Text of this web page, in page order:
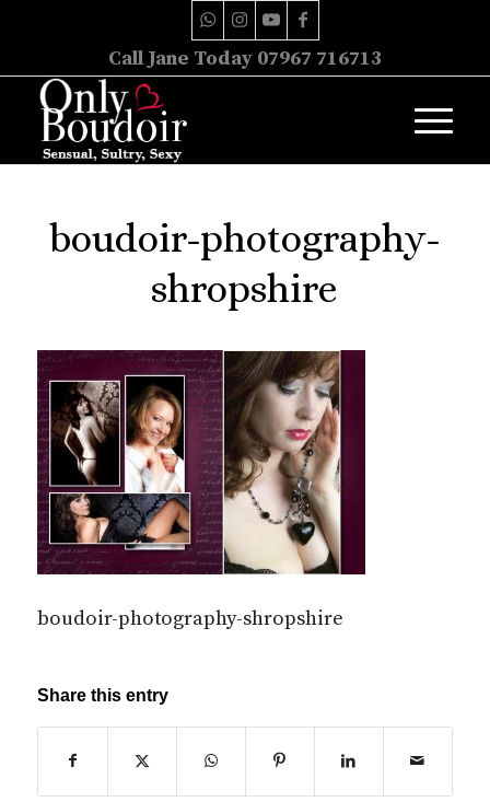
Call Jane Today 07967 716713
boudoir-photography-
shropshire
boudoir-photography-shropshire
Share this entry